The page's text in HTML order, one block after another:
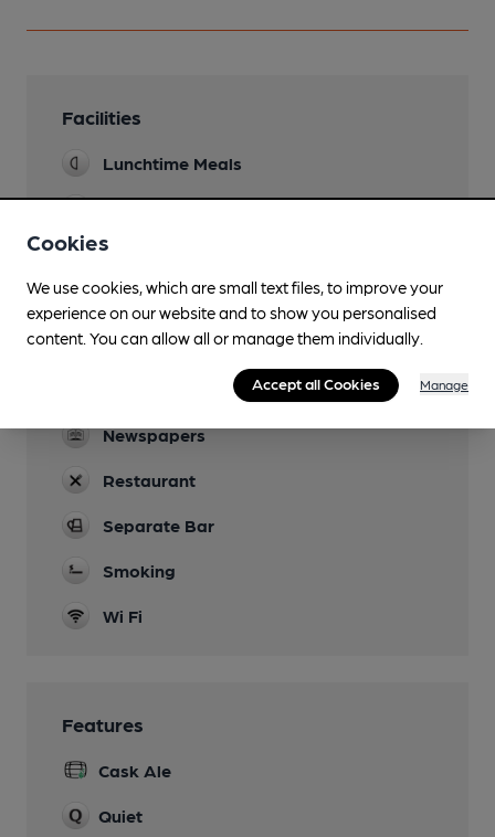
Facilities
Lunchtime Meals
Garden
Family Friendly
Parking
Newspapers
Restaurant
Separate Bar
Smoking
Wi Fi
Features
Cask Ale
Quiet
Cookies
We use cookies, which are small text files, to improve your
experience on our website and to show you personalised
content. You can allow all or manage them individually.
Accept all Cookies Manage